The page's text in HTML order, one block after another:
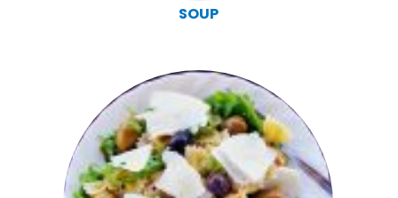
SOUP